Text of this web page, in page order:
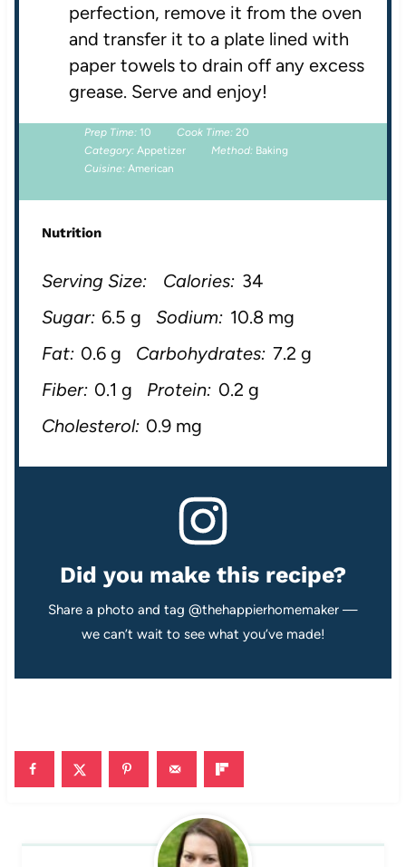
perfection, remove it from the oven
and transfer it to a plate lined with
paper towels to drain off any excess
grease. Serve and enjoy!
Prep Time: 10 Cook Time: 20
Category: Appetizer Method: Baking
Cuisine: American
Nutrition
Serving Size: Calories: 34
Sugar: 6.5 g Sodium: 10.8 mg
Fat: 0.6 g Carbohydrates: 7.2 g
Fiber: 0.1 g Protein: 0.2 g
Cholesterol: 0.9 mg
Did you make this recipe?
Share a photo and tag @thehappierhomemaker —
we can’t wait to see what you’ve made!